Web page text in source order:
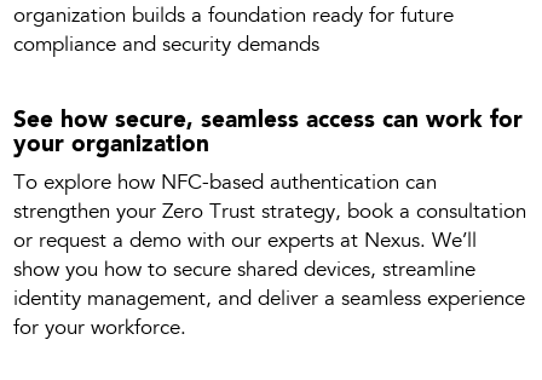
organization builds a foundation ready for future
compliance and security demands
See how secure, seamless access can work for
your organization
To explore how NFC-based authentication can
strengthen your Zero Trust strategy, book a consultation
or request a demo with our experts at Nexus. We’ll
show you how to secure shared devices, streamline
identity management, and deliver a seamless experience
for your workforce.